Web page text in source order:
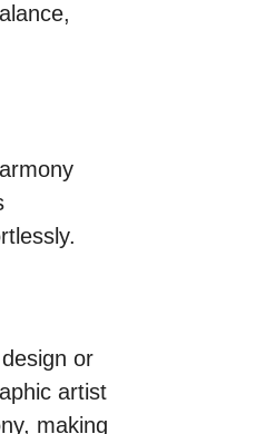
or
artist
making